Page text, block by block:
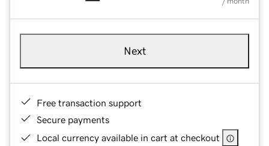
Next
Free transaction support
Secure payments
Local currency available in cart at checkout